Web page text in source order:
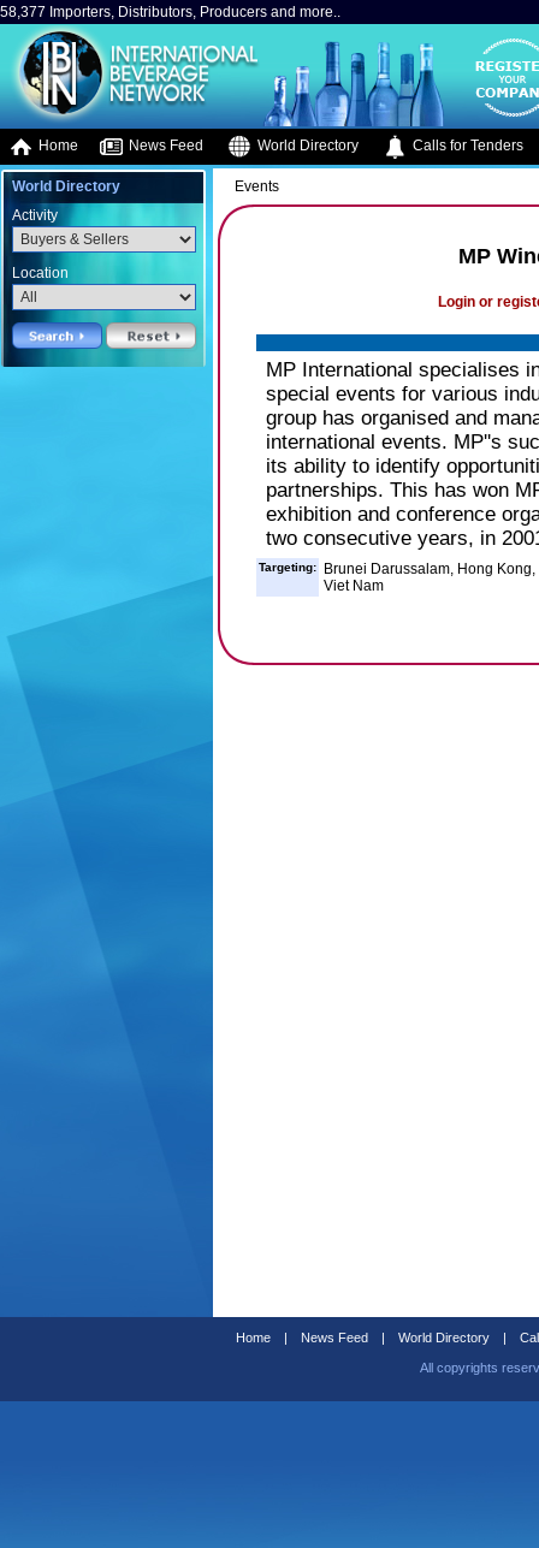
58,377 Importers, Distributors, Producers and more..
Home News Feed World Directory Calls for Tenders
World Directory
Activity
Location
Events
MP
Login or
MP International specialises
special events for various
group has organised and
international events. MP''s
its ability to identify
partnerships. This has won
exhibition and conference
two consecutive years, in
Targeting:
Brunei Darussalam, Hong
Viet Nam
Home | News Feed | World Directory |
All copyrights